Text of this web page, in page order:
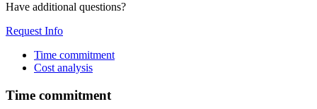
Have additional questions?
Request Info
Time commitment
Cost analysis
Time commitment